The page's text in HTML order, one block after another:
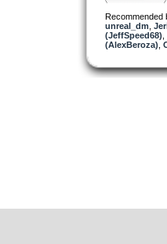
Recommended
unreal_dm
(JeffSpeed68)
(AlexBeroza)